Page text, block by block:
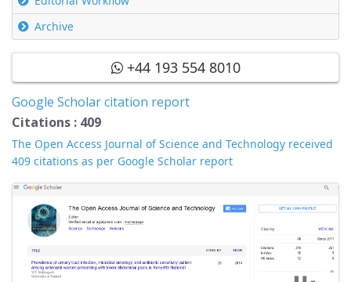
Archive
+44 193 554 8010
Google Scholar citation report
Citations : 409
The Open Access Journal of Science and Technology received
409 citations as per Google Scholar report